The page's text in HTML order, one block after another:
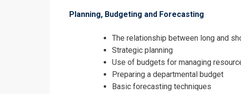
Planning, Budgeting and Forecasting
The relationship between long and
Strategic planning
Use of budgets for managing
Preparing a departmental budget
Basic forecasting techniques